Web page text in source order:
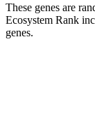
These genes are
Ecosystem Rank
genes.